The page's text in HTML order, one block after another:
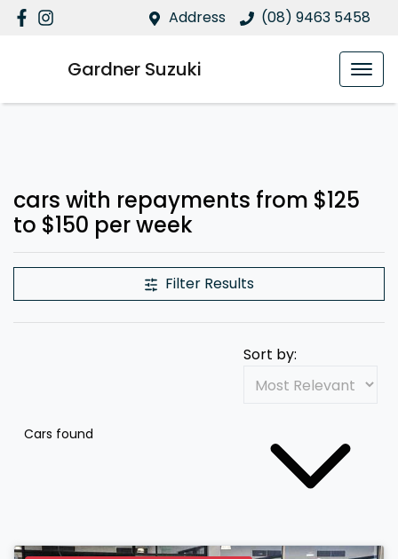
Address (08) 9463 5458
Gardner Suzuki
cars with repayments from $125
to $150 per week
Filter Results
Cars found
Sort by: